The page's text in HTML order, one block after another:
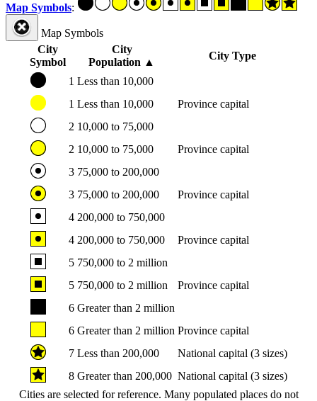
Map Symbols:
Map Symbols
City
Symbol
City
Population ▲
City Type
1 Less than 10,000
1 Less than 10,000
Province capital
2 10,000 to 75,000
2 10,000 to 75,000
Province capital
3 75,000 to 200,000
3 75,000 to 200,000
Province capital
4 200,000 to 750,000
4 200,000 to 750,000
Province capital
5 750,000 to 2 million
5 750,000 to 2 million
Province capital
6 Greater than 2 million
6 Greater than 2 million Province capital
7 Less than 200,000
National capital (3 sizes)
8 Greater than 200,000 National capital (3 sizes)
Cities are selected for reference. Many populated places do not